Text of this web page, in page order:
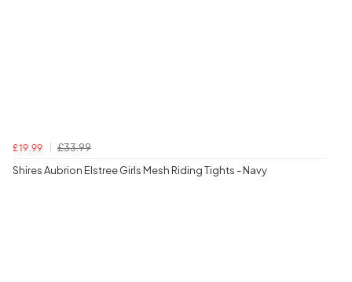
£19.99
£33.99
Shires Aubrion Elstree Girls Mesh Riding Tights - Navy